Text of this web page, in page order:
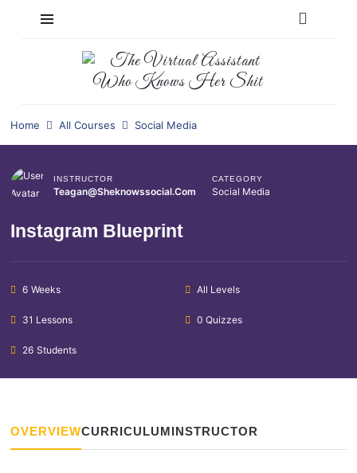
Home All Courses Social Media
INSTRUCTOR
Teagan@sheknowssocial.com
CATEGORY
Social Media
Instagram Blueprint
6 Weeks All Levels
31 Lessons 0 Quizzes
26 Students
OVERVIEWCURRICULUM INSTRUCTOR